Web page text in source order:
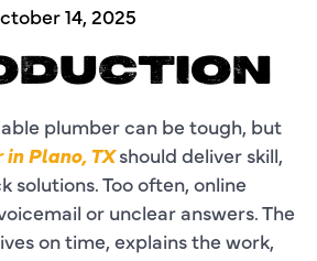
14, 2025
plumber can be tough, but
Plano, TXshould deliver skill,
solutions. Too often, online
or unclear answers. The
on time, explains the work,